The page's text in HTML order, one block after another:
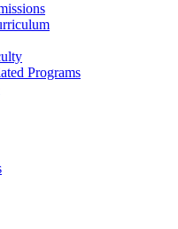
Programs